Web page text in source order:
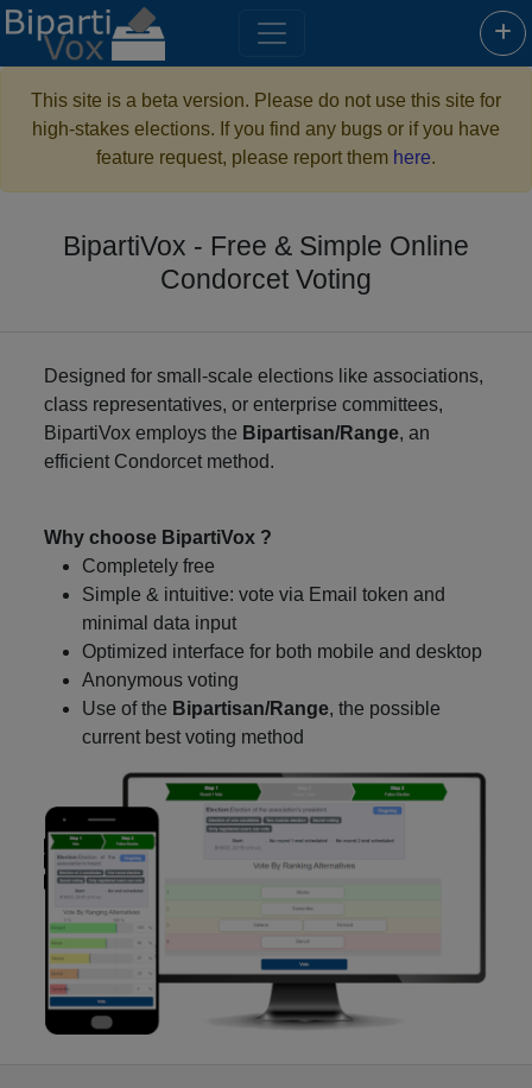
This site is a beta version. Please do not use this site for
high-stakes elections. If you find any bugs or if you have
feature request, please report them here.
BipartiVox - Free & Simple Online
Condorcet Voting
Designed for small-scale elections like associations,
class representatives, or enterprise committees,
BipartiVox employs the Bipartisan/Range, an
efficient Condorcet method.
Why choose BipartiVox ?
Completely free
Simple & intuitive: vote via Email token and
minimal data input
Optimized interface for both mobile and desktop
Anonymous voting
Use of the Bipartisan/Range, the possible
current best voting method